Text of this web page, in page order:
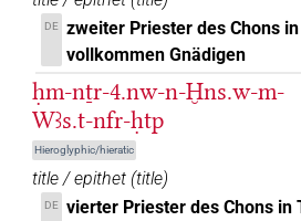
)
[]𓌀𓏏𓊖𓅆𓄤𓅆𓊵𓏏𓊪𓏛𓅆
𓐍[]𓇓𓀭𓅓𓌀𓏏𓊖𓄤𓊵𓏏[]
DE zweiter Priester des Chons
vollkommen Gnädigen
ḥm-nṯr-4.nw-n-Ḫns.w-m-
Wꜣs.t-nfr-ḥtp
Hieroglyphic/hieratic
title / epithet (title)
DE
vierter Priester des Chons in